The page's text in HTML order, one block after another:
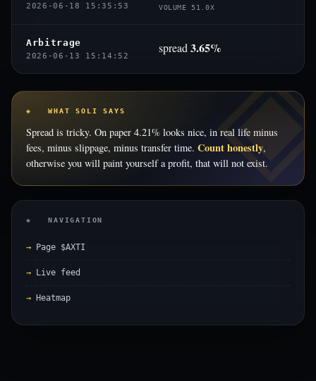
2026-06-18 15:35:53 VOLUME 51.0X
Arbitrage
2026-06-13 15:14:52
spread 3.65%
◈ WHAT SOLI SAYS
Spread is tricky. On paper 4.21% looks nice, in real life minus
fees, minus slippage, minus transfer time. Count honestly,
otherwise you will paint yourself a profit, that will not exist.
◈ NAVIGATION
Page $AXTI
Live feed
Heatmap